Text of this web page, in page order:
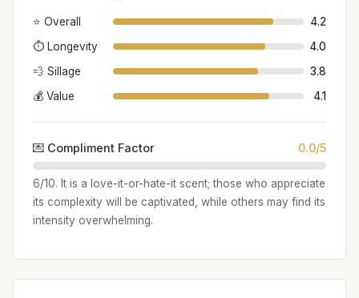
⭐ Overall
4.2
⏱️ Longevity
4.0
💨 Sillage
3.8
💰 Value
4.1
💌 Compliment Factor 0.0/5
6/10. It is a love-it-or-hate-it scent; those who appreciate
its complexity will be captivated, while others may find its
intensity overwhelming.